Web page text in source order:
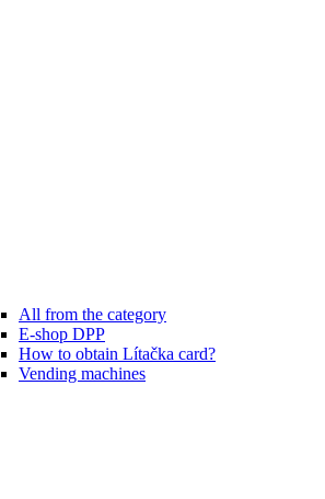
All from the category
E-shop DPP
How to obtain Lítačka card?
Vending machines